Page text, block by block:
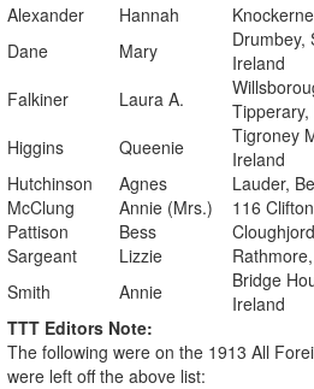
Alexander
Hannah
Dane
Mary
Drumbey,
Ireland
Falkiner
Laura A.
Tipperary,
Higgins
Queenie
Tigroney
Ireland
Hutchinson
Agnes
Lauder,
McClung
Annie (Mrs.)
116
Pattison
Bess
Sargeant
Lizzie
Smith
Annie
Bridge
Ireland
TTT Editors Note:
The following were on the 1913 All
were left off the above list: